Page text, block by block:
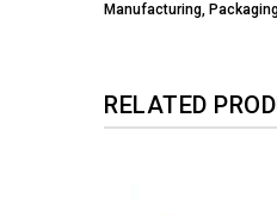
Manufacturing,
RELATED